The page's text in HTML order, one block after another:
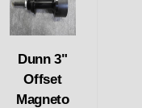
Dunn 3"
Offset
Magneto